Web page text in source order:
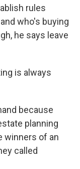
rules
who's buying
he says leave
is always
because
planning
winners of an
called